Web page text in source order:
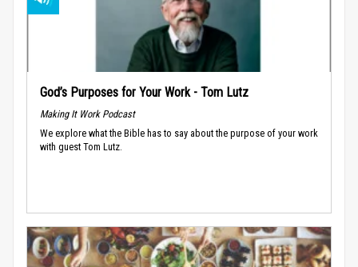
God’s Purposes for Your Work - Tom Lutz
Making It Work Podcast
We explore what the Bible has to say about the purpose of your work
with guest Tom Lutz.